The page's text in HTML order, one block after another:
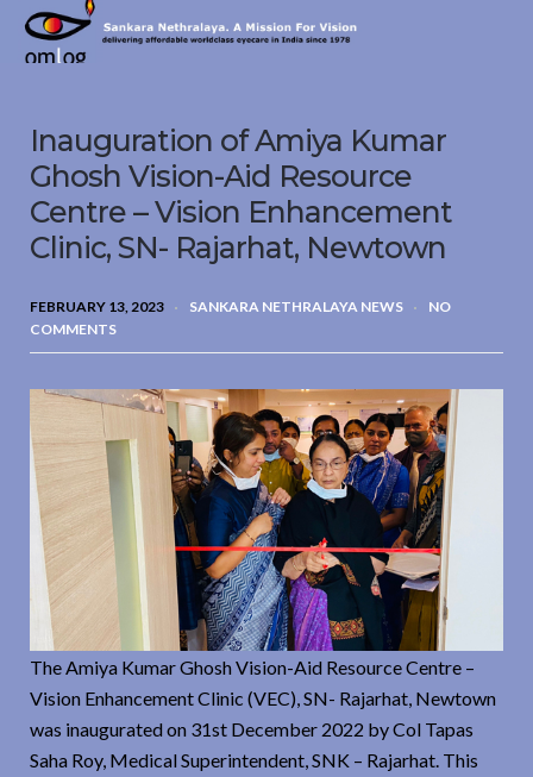
Sankara
Nethralaya.
Vision
Inauguration of Amiya Kumar
Ghosh Vision-Aid Resource
Centre – Vision Enhancement
Clinic, SN- Rajarhat, Newtown
FEBRUARY 13, 2023 SANKARA NETHRALAYA NEWS
NO
COMMENTS
The Amiya Kumar Ghosh Vision-Aid Resource Centre –
Vision Enhancement Clinic (VEC), SN- Rajarhat, Newtown
was inaugurated on 31st December 2022 by Col Tapas
Saha Roy, Medical Superintendent, SNK – Rajarhat. This